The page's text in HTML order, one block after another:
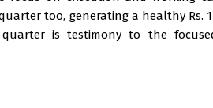
too, generating a healthy Rs.
is testimony to the